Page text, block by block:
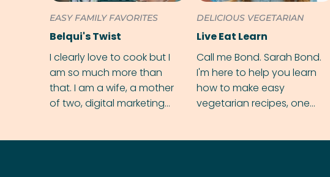
EASY FAMILY FAVORITES
Belqui's Twist
I clearly love to cook but I
am so much more than
that. I am a wife, a mother
of two, digital marketing
DELICIOUS VEGETARIAN
Live Eat Learn
Call me Bond. Sarah Bond.
I'm here to help you learn
how to make easy
vegetarian recipes, one